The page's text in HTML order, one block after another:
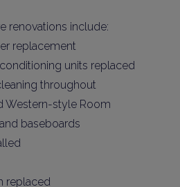
renovations include:
replacement
units replaced
throughout
Western-style Room
baseboards
replaced